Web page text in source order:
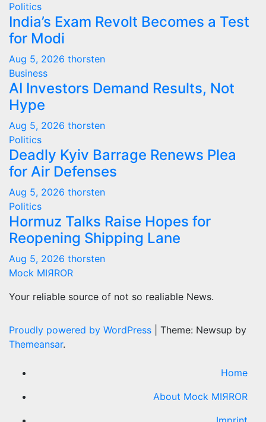
Politics
India’s Exam Revolt Becomes a Test
for Modi
Aug 5, 2026 thorsten
Business
AI Investors Demand Results, Not
Hype
Aug 5, 2026 thorsten
Politics
Deadly Kyiv Barrage Renews Plea
for Air Defenses
Aug 5, 2026 thorsten
Politics
Hormuz Talks Raise Hopes for
Reopening Shipping Lane
Aug 5, 2026 thorsten
Mock MIЯROR
Your reliable source of not so realiable News.
Proudly powered by WordPress
Theme: Newsup by
Themeansar.
Home
About Mock MIЯROR